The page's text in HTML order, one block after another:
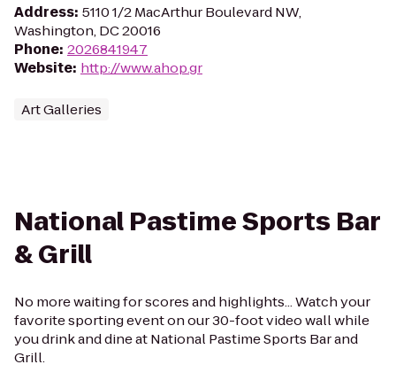
Address: 5110 1/2 MacArthur Boulevard NW,
Washington, DC 20016
Phone: 2026841947
Website: http://www.ahop.gr
Art Galleries
National Pastime Sports Bar
& Grill
No more waiting for scores and highlights... Watch your
favorite sporting event on our 30-foot video wall while
you drink and dine at National Pastime Sports Bar and
Grill.